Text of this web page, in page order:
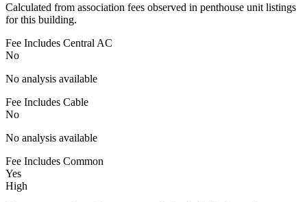
Calculated from association fees observed in penthouse unit listings
for this building.
Fee Includes Central AC
No
No analysis available
Fee Includes Cable
No
No analysis available
Fee Includes Common
Yes
High